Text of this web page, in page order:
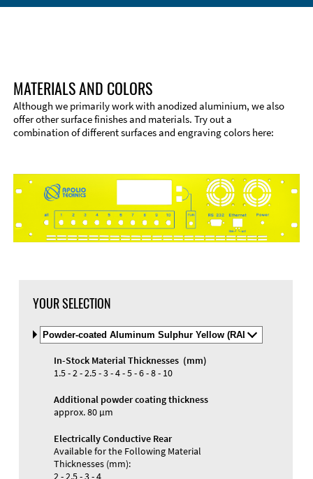
Materials and Colors
MATERIALS AND COLORS
Although we primarily work with anodized aluminium, we also
offer other surface finishes and materials. Try out a
combination of different surfaces and engraving colors here:
YOUR SELECTION
Select
Material
and
Color
In-Stock Material Thicknesses (mm)
1.5 - 2 - 2.5 - 3 - 4 - 5 - 6 - 8 - 10
Additional powder coating thickness
approx. 80 µm
Electrically Conductive Rear
Available for the Following Material
Thicknesses (mm):
2 - 2.5 - 3 - 4